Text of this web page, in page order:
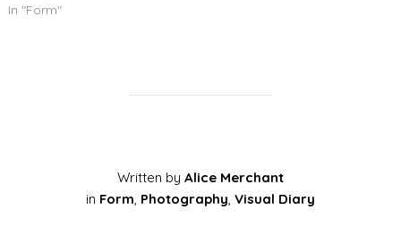
In "Form"
Written by Alice Merchant
in Form, Photography, Visual Diary